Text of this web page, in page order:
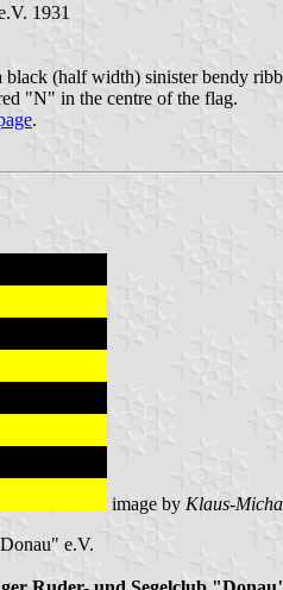
1931
(half width) sinister bendy
"N" in the centre of the flag.
.
image by Klaus-
e.V.